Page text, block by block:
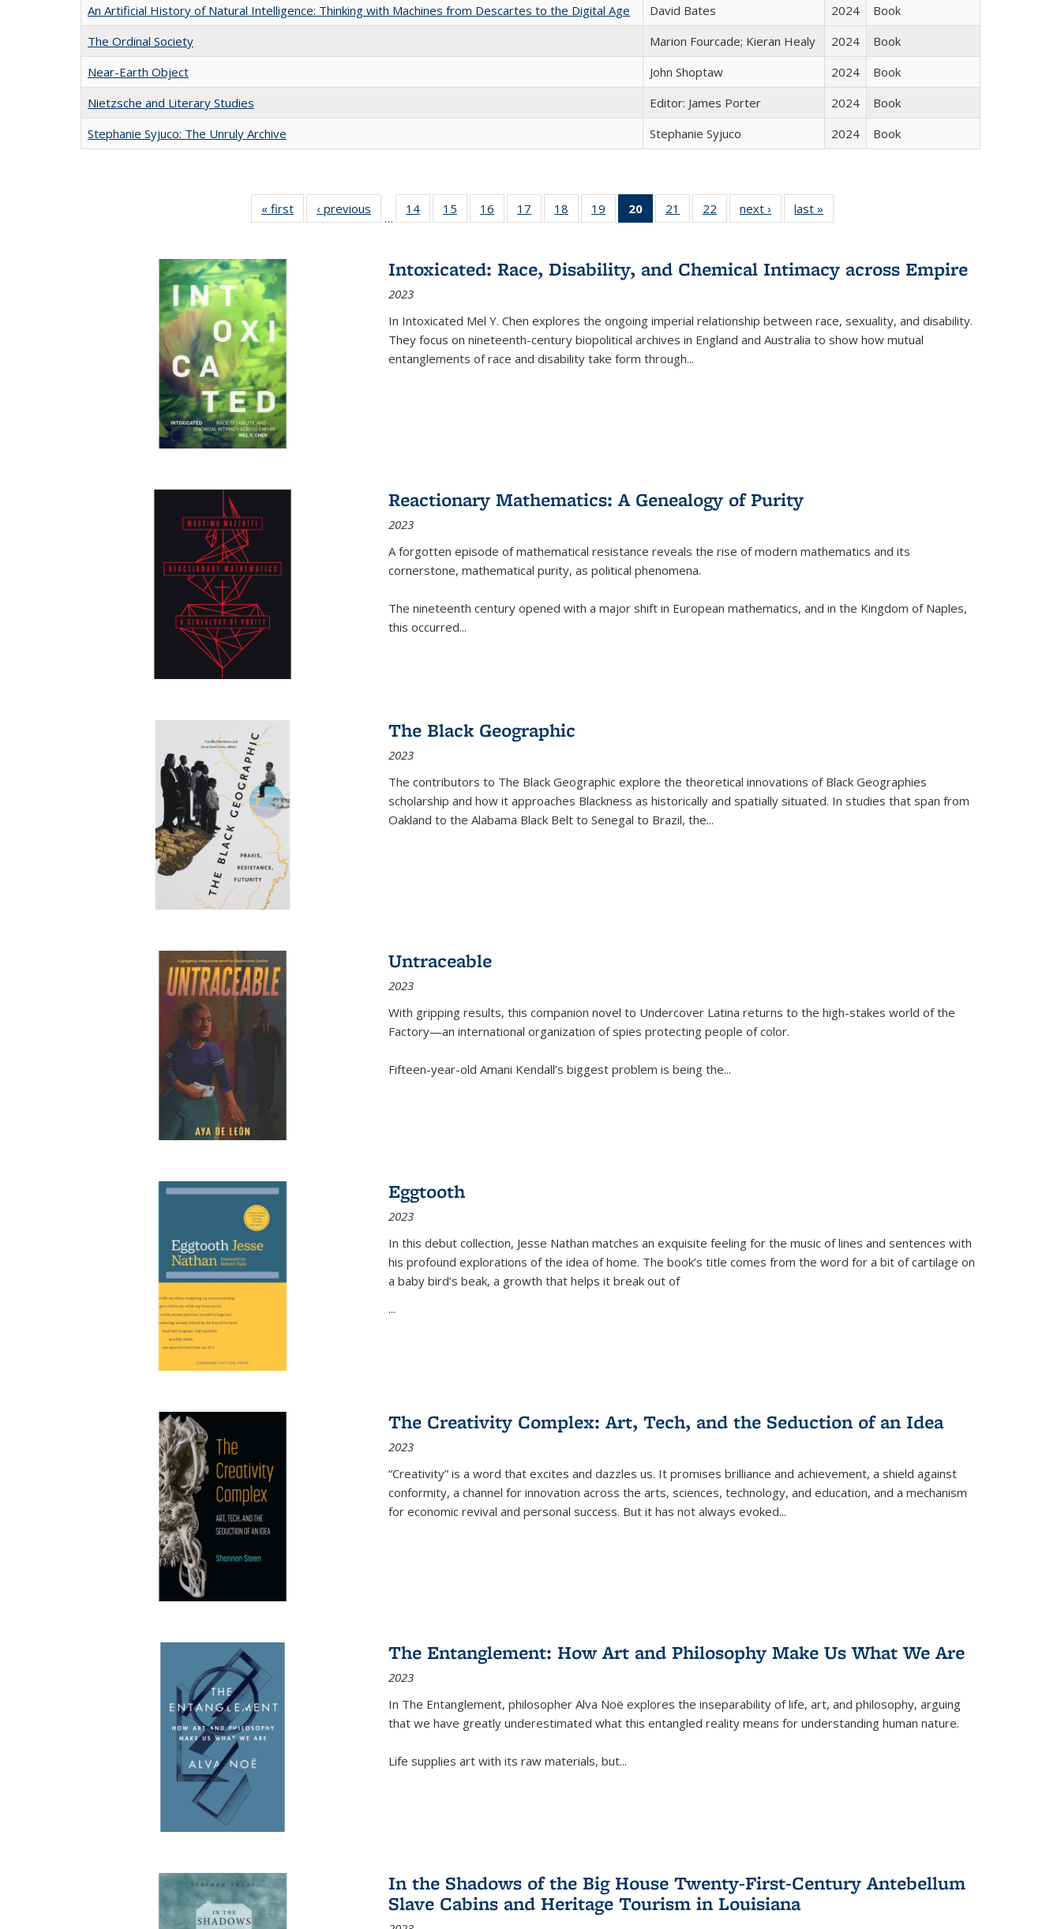
An Artificial History of Natural Intelligence: Thinking with Machines from Descartes to the Digital Age
David Bates 2024
Book
The Ordinal Society
Marion Fourcade; Kieran Healy 2024
Book
Near-Earth Object
John Shoptaw 2024
Book
Nietzsche and Literary Studies
Editor: James Porter 2024
Book
Stephanie Syjuco: The Unruly Archive
Stephanie Syjuco 2024 Book
« first
Full listing
table:
‹ previous
Full listing
table:
…
14
of 22 Full
listing table:
15
of 22 Full
listing table:
16
of 22 Full
listing table:
17
of 22 Full
listing table:
18
of 22 Full
listing table:
19
of 22 Full
listing table:
20
of 22 Full
listing
Publications
(Current
21
of 22 Full
listing table:
22
of 22 Full
listing table:
next ›
Full listing
table:
last »
Intoxicated: Race, Disability, and Chemical Intimacy across Empire
2023
In Intoxicated Mel Y. Chen explores the ongoing imperial relationship between race, sexuality, and disability.
They focus on nineteenth-century biopolitical archives in England and Australia to show how mutual
entanglements of race and disability take form through...
Reactionary Mathematics: A Genealogy of Purity
2023
A forgotten episode of mathematical resistance reveals the rise of modern mathematics and its
cornerstone, mathematical purity, as political phenomena.
The nineteenth century opened with a major shift in European mathematics, and in the Kingdom of Naples,
this occurred...
The Black Geographic
2023
The contributors to The Black Geographic explore the theoretical innovations of Black Geographies
scholarship and how it approaches Blackness as historically and spatially situated. In studies that span from
Oakland to the Alabama Black Belt to Senegal to Brazil, the...
Untraceable
2023
With gripping results, this companion novel to Undercover Latina returns to the high-stakes world of the
Factory—an international organization of spies protecting people of color.
Fifteen-year-old Amani Kendall’s biggest problem is being the...
Eggtooth
2023
In this debut collection, Jesse Nathan matches an exquisite feeling for the music of lines and sentences with
his profound explorations of the idea of home. The book’s title comes from the word for a bit of cartilage on
a baby bird’s beak, a growth that helps it break out of
...
The Creativity Complex: Art, Tech, and the Seduction of an Idea
2023
“Creativity” is a word that excites and dazzles us. It promises brilliance and achievement, a shield against
conformity, a channel for innovation across the arts, sciences, technology, and education, and a mechanism
for economic revival and personal success. But it has not always evoked...
The Entanglement: How Art and Philosophy Make Us What We Are
2023
In The Entanglement, philosopher Alva Noë explores the inseparability of life, art, and philosophy, arguing
that we have greatly underestimated what this entangled reality means for understanding human nature.
Life supplies art with its raw materials, but...
In the Shadows of the Big House Twenty-First-Century Antebellum
Slave Cabins and Heritage Tourism in Louisiana